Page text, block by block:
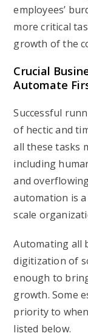
employees’
more critical
growth of the
Crucial
Automate
Successful
of hectic and
all these tasks
including
and
automation is
scale
Automating all
digitization of
enough to
growth. Some
priority to
listed below.